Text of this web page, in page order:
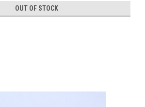
OUT OF STOCK